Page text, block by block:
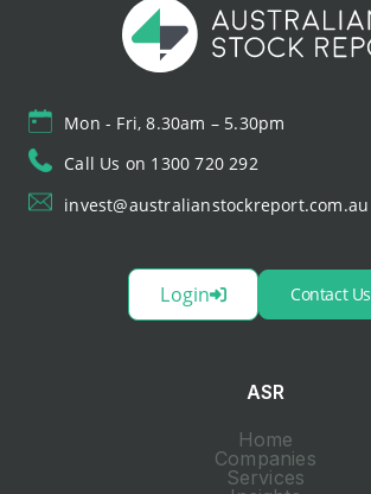
Mon - Fri, 8.30am – 5.30pm
Call Us on 1300 720 292
invest@australianstockreport.com.au
Login Contact Us
ASR
Home
Companies
Services